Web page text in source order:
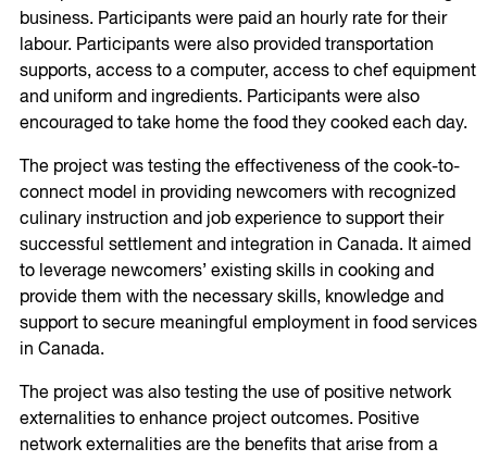
business. Participants were paid an hourly rate for their
labour. Participants were also provided transportation
supports, access to a computer, access to chef equipment
and uniform and ingredients. Participants were also
encouraged to take home the food they cooked each day.
The project was testing the effectiveness of the cook-to-
connect model in providing newcomers with recognized
culinary instruction and job experience to support their
successful settlement and integration in Canada. It aimed
to leverage newcomers’ existing skills in cooking and
provide them with the necessary skills, knowledge and
support to secure meaningful employment in food services
in Canada.
The project was also testing the use of positive network
externalities to enhance project outcomes. Positive
network externalities are the benefits that arise from a